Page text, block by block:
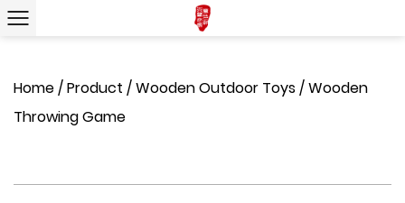
Home/Product /Wooden Outdoor Toys/Wooden
Throwing Game